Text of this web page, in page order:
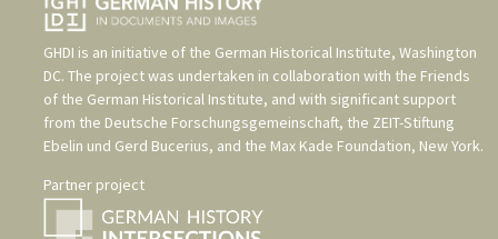
GHDI is an initiative of the German Historical Institute, Washington
DC. The project was undertaken in collaboration with the Friends
of the German Historical Institute, and with significant support
from the Deutsche Forschungsgemeinschaft, the ZEIT-Stiftung
Ebelin und Gerd Bucerius, and the Max Kade Foundation, New York.
Partner project